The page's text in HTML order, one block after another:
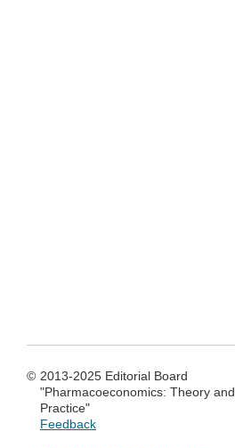
© 2013-2025 Editorial Board
"Pharmacoeconomics: Theory and
Practice"
Feedback